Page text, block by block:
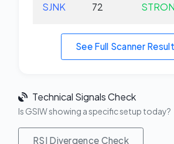
SJNK 72
See Full Scanner
Technical Signals Check
Is GSIW showing a specific setup today?
RSI Divergence Check